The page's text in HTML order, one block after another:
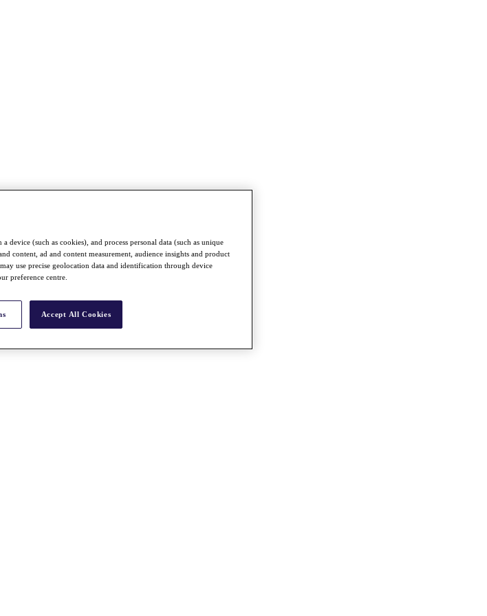
device (such as cookies), and process personal data (such as unique
content, ad and content measurement, audience insights and product
use precise geolocation data and identification through device
preference centre.
Accept All Cookies